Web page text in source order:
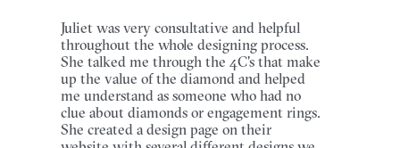
Juliet was very consultative and helpful
throughout the whole designing process.
She talked me through the 4C's that make
up the value of the diamond and helped
me understand as someone who had no
clue about diamonds or engagement rings.
She created a design page on their